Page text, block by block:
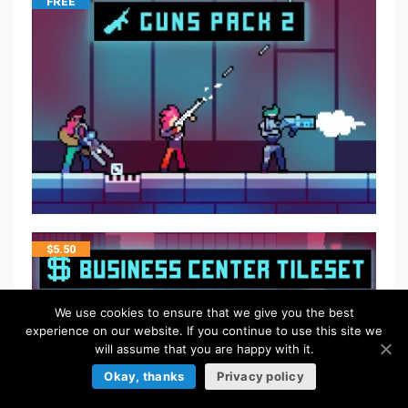
$5.50
We use cookies to ensure that we give you the best
experience on our website. If you continue to use this site we
will assume that you are happy with it.
Okay, thanks
Privacy policy